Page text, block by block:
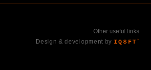
Other useful links
Design & development by IQSFT ™